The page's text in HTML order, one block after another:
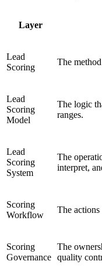
Layer
Lead
Scoring
The
Lead
Scoring
Model
The logic
ranges.
Lead
Scoring
System
The
interpret,
Scoring
Workflow
The actions
Scoring
Governance
The
quality